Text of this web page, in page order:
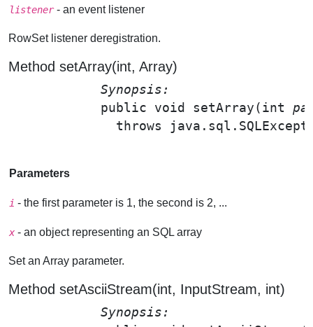
listener - an event listener
RowSet listener deregistration.
Method setArray(int, Array)
Synopsis:
public void setArray (int
throws
Parameters
i - the first parameter is 1, the second is 2, ...
x - an object representing an SQL array
Set an Array parameter.
Method setAsciiStream(int, InputStream, int)
Synopsis: